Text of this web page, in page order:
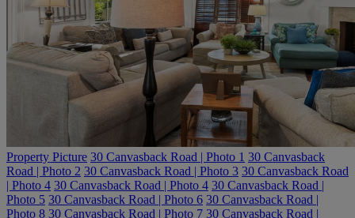
Property Picture 30 Canvasback Road | Photo 1 30 Canvasback
Road | Photo 2 30 Canvasback Road | Photo 3 30 Canvasback Road
| Photo 4 30 Canvasback Road | Photo 4 30 Canvasback Road |
Photo 5 30 Canvasback Road | Photo 6 30 Canvasback Road |
Photo 8 30 Canvasback Road | Photo 7 30 Canvasback Road |